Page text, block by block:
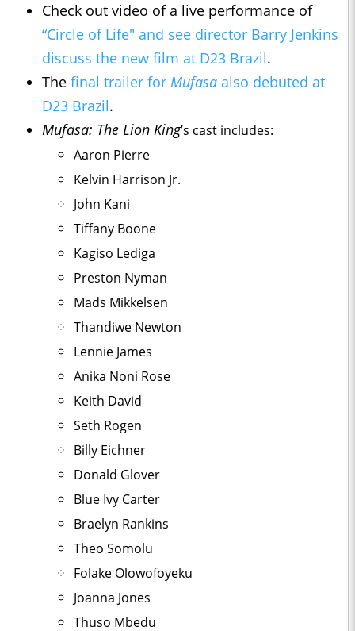
Check out video of a live performance of
“Circle of Life" and see director Barry Jenkins
discuss the new film at D23 Brazil.
The final trailer for Mufasa also debuted at
D23 Brazil.
Mufasa: The Lion King’s cast includes:
Aaron Pierre
Kelvin Harrison Jr.
John Kani
Tiffany Boone
Kagiso Lediga
Preston Nyman
Mads Mikkelsen
Thandiwe Newton
Lennie James
Anika Noni Rose
Keith David
Seth Rogen
Billy Eichner
Donald Glover
Blue Ivy Carter
Braelyn Rankins
Theo Somolu
Folake Olowofoyeku
Joanna Jones
Thuso Mbedu